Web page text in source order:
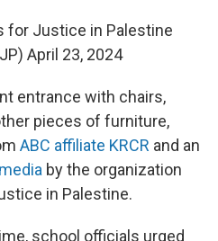
for Justice in Palestine
April 23, 2024
entrance with chairs,
pieces of furniture,
ABC affiliate KRCR and an
by the organization
in Palestine.
school officials urged